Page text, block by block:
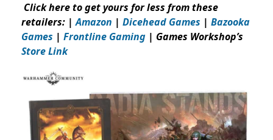
Click here to get yours for less from these
retailers: |Amazon | Dicehead Games | Bazooka
Games | Frontline Gaming | Games Workshop’s
Store Link